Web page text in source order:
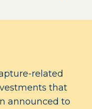
related
that
announced to